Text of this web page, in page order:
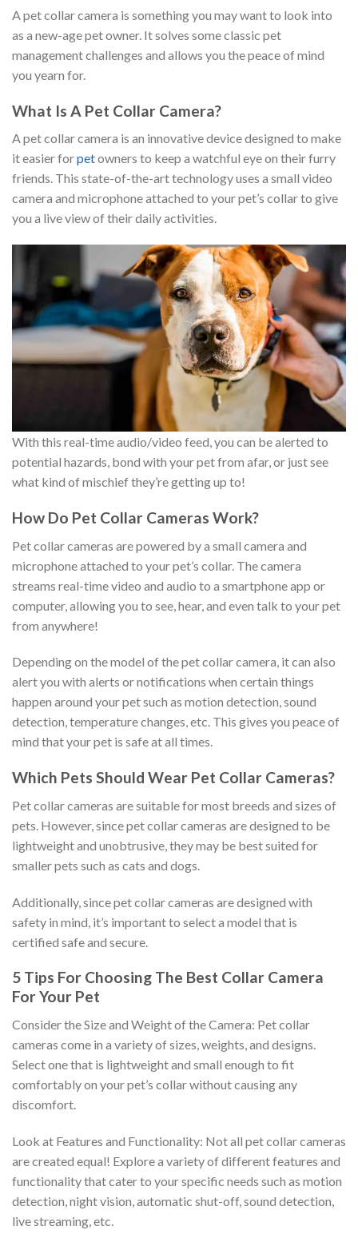
A pet collar camera is something you may want to look into
as a new-age pet owner. It solves some classic pet
management challenges and allows you the peace of mind
you yearn for.
What Is A Pet Collar Camera?
A pet collar camera is an innovative device designed to make
it easier forpetowners to keep a watchful eye on their furry
friends. This state-of-the-art technology uses a small video
camera and microphone attached to your pet’s collar to give
you a live view of their daily activities.
With this real-time audio/video feed, you can be alerted to
potential hazards, bond with your pet from afar, or just see
what kind of mischief they’re getting up to!
How Do Pet Collar Cameras Work?
Pet collar cameras are powered by a small camera and
microphone attached to your pet’s collar. The camera
streams real-time video and audio to a smartphone app or
computer, allowing you to see, hear, and even talk to your pet
from anywhere!
Depending on the model of the pet collar camera, it can also
alert you with alerts or notifications when certain things
happen around your pet such as motion detection, sound
detection, temperature changes, etc. This gives you peace of
mind that your pet is safe at all times.
Which Pets Should Wear Pet Collar Cameras?
Pet collar cameras are suitable for most breeds and sizes of
pets. However, since pet collar cameras are designed to be
lightweight and unobtrusive, they may be best suited for
smaller pets such as cats and dogs.
Additionally, since pet collar cameras are designed with
safety in mind, it’s important to select a model that is
certified safe and secure.
5 Tips For Choosing The Best Collar Camera
For Your Pet
Consider the Size and Weight of the Camera: Pet collar
cameras come in a variety of sizes, weights, and designs.
Select one that is lightweight and small enough to fit
comfortably on your pet’s collar without causing any
discomfort.
Look at Features and Functionality: Not all pet collar cameras
are created equal! Explore a variety of different features and
functionality that cater to your specific needs such as motion
detection, night vision, automatic shut-off, sound detection,
live streaming, etc.